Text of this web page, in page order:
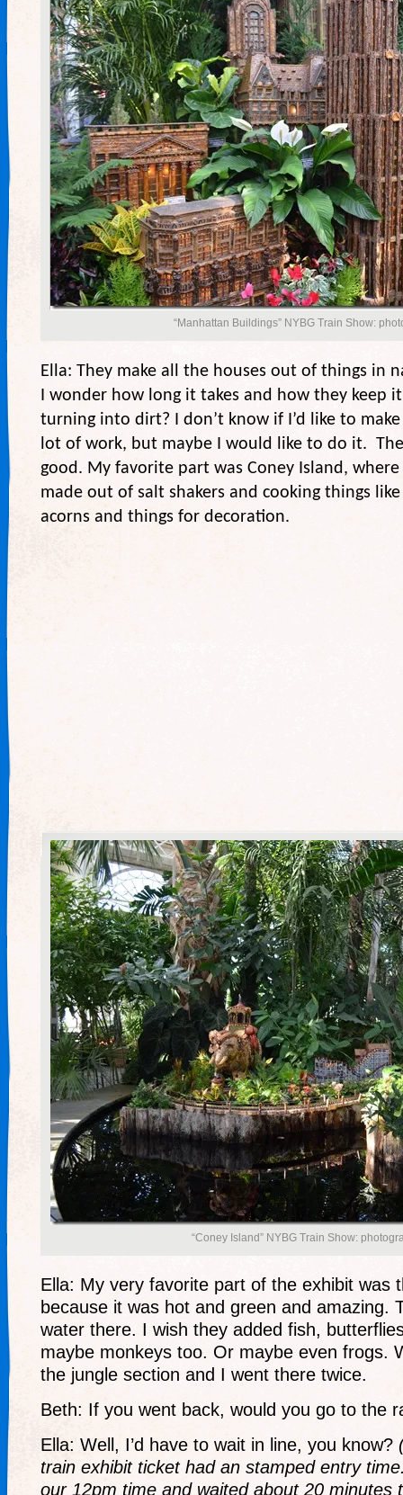
“Manhattan Buildings” NYBG Train Show:
Ella: They make all the houses out of things in
I wonder how long it takes and how they keep
turning into dirt? I don’t know if I’d like to
lot of work, but maybe I would like to do it.
good. My favorite part was Coney Island,
made out of salt shakers and cooking things
acorns and things for decoration.
“Coney Island” NYBG Train Show:
Ella: My very favorite part of the exhibit was
because it was hot and green and amazing.
water there. I wish they added fish,
maybe monkeys too. Or maybe even frogs.
the jungle section and I went there twice.
Beth: If you went back, would you go to the
Ella: Well, I’d have to wait in line, you know?
train exhibit ticket had an stamped entry
our 12pm time and waited about 20 minutes